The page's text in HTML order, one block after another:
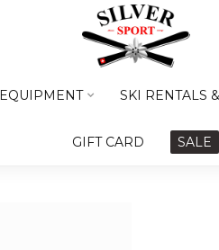
EQUIPMENT SKI RENTALS
GIFT CARD SALE